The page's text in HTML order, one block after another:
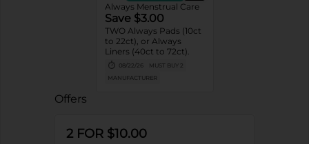
Always Menstrual Care
Save $3.00
TWO Always Pads (10ct
to 22ct), or Always
Liners (40ct to 72ct).
08/22/26
MUST BUY 2
MANUFACTURER
Offers
2 FOR $10.00